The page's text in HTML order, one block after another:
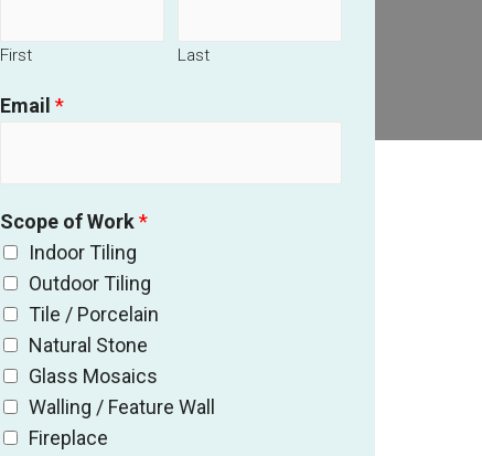
First Last
Email *
Scope of Work*
Indoor Tiling
Outdoor Tiling
Tile / Porcelain
Natural Stone
Glass Mosaics
Walling / Feature Wall
Fireplace